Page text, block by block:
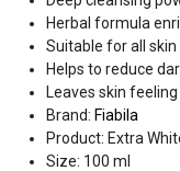
Herbal formula
Suitable for all skin
Helps to reduce
Leaves skin
Brand: Fiabila
Product: Extra
Size: 100 ml